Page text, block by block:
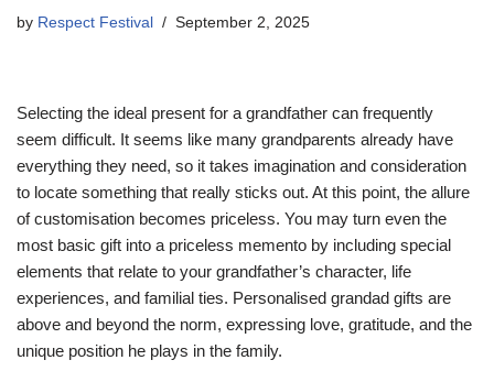
by Respect Festival September 2, 2025
Selecting the ideal present for a grandfather can frequently
seem difficult. It seems like many grandparents already have
everything they need, so it takes imagination and consideration
to locate something that really sticks out. At this point, the allure
of customisation becomes priceless. You may turn even the
most basic gift into a priceless memento by including special
elements that relate to your grandfather’s character, life
experiences, and familial ties. Personalised grandad gifts are
above and beyond the norm, expressing love, gratitude, and the
unique position he plays in the family.